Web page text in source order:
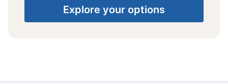
Explore your options